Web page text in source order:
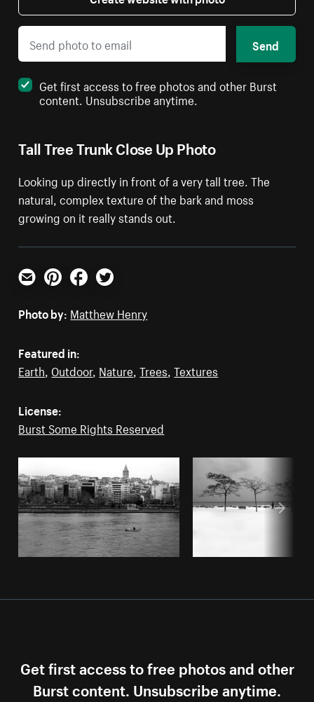
Tall Tree Trunk Close Up Photo
Looking up directly in front of a very tall tree. The
natural, complex texture of the bark and moss
growing on it really stands out.
Send
Get first access to free photos and other Burst
content. Unsubscribe anytime.
Email PinterestFacebookTwitter
Photo by: Matthew Henry
Featured in:
Earth, Outdoor, Nature,Trees,Textures
License:
Burst Some Rights Reserved
Get first access to free photos and other
Burst content. Unsubscribe anytime.